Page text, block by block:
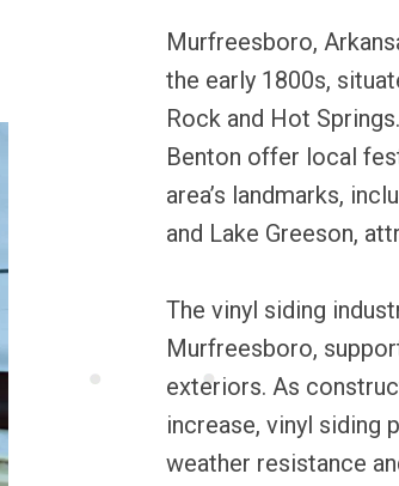
Murfreesboro,
the early 1800s,
Rock and Hot
Benton offer local
area’s landmarks,
and Lake Greeson,
The vinyl siding
Murfreesboro,
exteriors. As
increase, vinyl siding
weather resistance